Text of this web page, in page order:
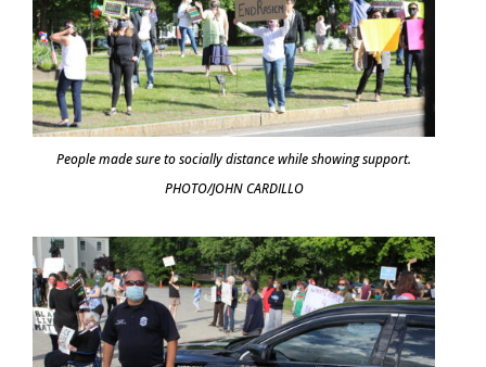
People made sure to socially distance while showing support.
PHOTO/JOHN CARDILLO